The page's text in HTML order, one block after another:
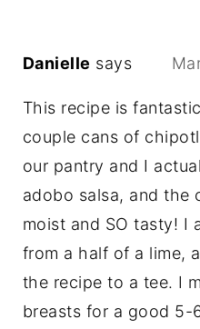
Danielle says
This recipe is
couple cans of
our pantry and I
adobo salsa, and the
moist and SO tasty! I
from a half of a lime,
the recipe to a tee. I
breasts for a good 5-